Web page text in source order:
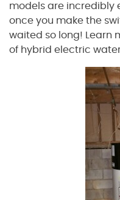
models are incredibly
once you make the
waited so long! Learn
of hybrid electric